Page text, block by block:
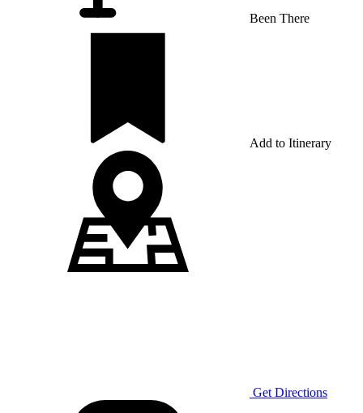
Been There
Add to Itinerary
Get Directions